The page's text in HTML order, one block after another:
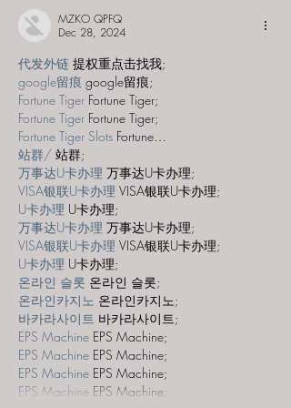
MZKO QPFQ
Dec 28, 2024
代发外链 提权重点击找我;
google留痕 google留痕;
Fortune Tiger Fortune Tiger;
Fortune Tiger Fortune Tiger;
Fortune Tiger Slots Fortune…
站群/ 站群;
万事达U卡办理 万事达U卡办理;
VISA银联U卡办理 VISA银联U卡办理;
U卡办理 U卡办理;
万事达U卡办理 万事达U卡办理;
VISA银联U卡办理 VISA银联U卡办理;
U卡办理 U卡办理;
온라인 슬롯 온라인 슬롯;
온라인카지노 온라인카지노;
바카라사이트 바카라사이트;
EPS Machine EPS Machine;
EPS Machine EPS Machine;
EPS Machine EPS Machine;
EPS Machine EPS Machine;